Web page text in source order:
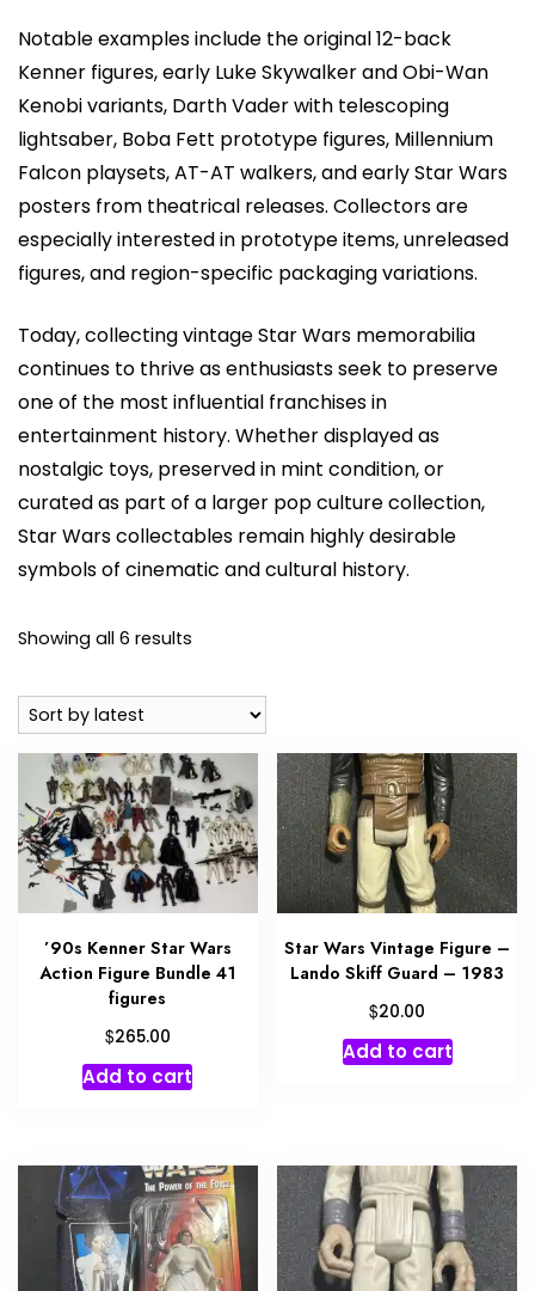
Notable examples include the original 12-back
Kenner figures, early Luke Skywalker and Obi-Wan
Kenobi variants, Darth Vader with telescoping
lightsaber, Boba Fett prototype figures, Millennium
Falcon playsets, AT-AT walkers, and early Star Wars
posters from theatrical releases. Collectors are
especially interested in prototype items, unreleased
figures, and region-specific packaging variations.
Today, collecting vintage Star Wars memorabilia
continues to thrive as enthusiasts seek to preserve
one of the most influential franchises in
entertainment history. Whether displayed as
nostalgic toys, preserved in mint condition, or
curated as part of a larger pop culture collection,
Star Wars collectables remain highly desirable
symbols of cinematic and cultural history.
Showing all 6 results
latest
’90s Kenner Star Wars
Action Figure Bundle 41
figures
$265.00
Add to cart
Star Wars Vintage Figure –
Lando Skiff Guard – 1983
$20.00
Add to cart